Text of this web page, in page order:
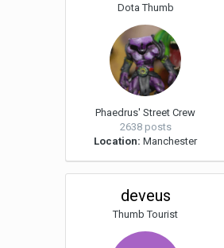
Dota Thumb
Phaedrus' Street Crew
2638 posts
Location: Manchester
deveus
Thumb Tourist